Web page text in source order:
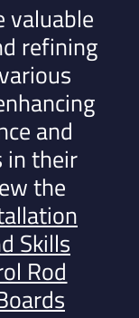
valuable
refining
and
in their
the
Skills
Rod